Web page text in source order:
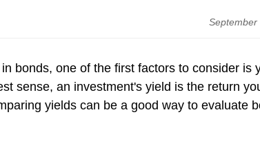
September
bonds, one of the first factors to consider
sense, an investment's yield is the return
yields can be a good way to evaluate